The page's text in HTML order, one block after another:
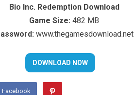
Bio Inc. Redemption Download
Game Size: 482 MB
www.thegamesdownload.net
Facebook